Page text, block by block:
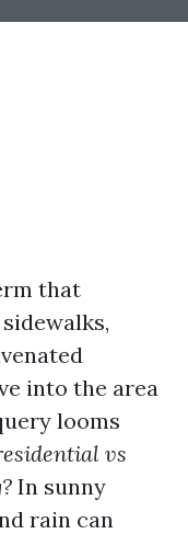
that
into the area
looms
vs
In sunny
rain can